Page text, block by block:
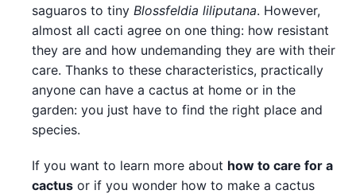
saguaros to tiny Blossfeldia liliputana. However,
almost all cacti agree on one thing: how resistant
they are and how undemanding they are with their
care. Thanks to these characteristics, practically
anyone can have a cactus at home or in the
garden: you just have to find the right place and
species.
If you want to learn more about how to care for a
cactus or if you wonder how to make a cactus